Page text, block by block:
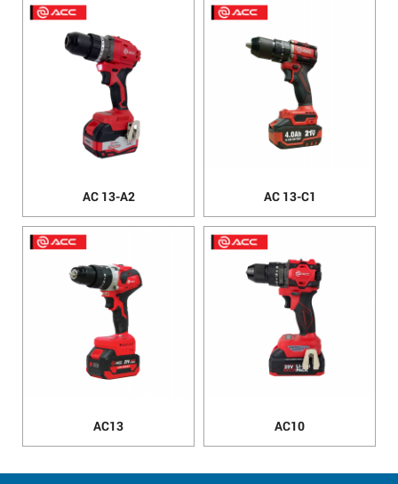
AC 13-A2 AC 13-C1
AC13 AC10